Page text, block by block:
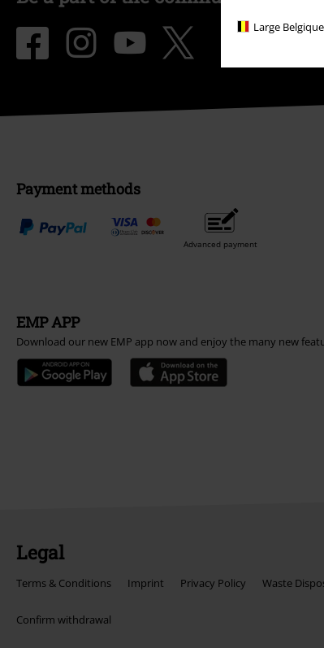
Large Belgique
Payment methods
Advanced payment
EMP APP
Download our new EMP app now and enjoy the many new
Legal
Terms & Conditions Imprint Privacy Policy Waste
Confirm withdrawal